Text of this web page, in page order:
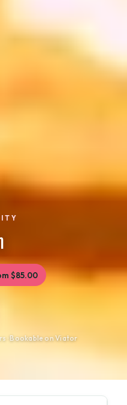
$85.00
· Bookable on Viator